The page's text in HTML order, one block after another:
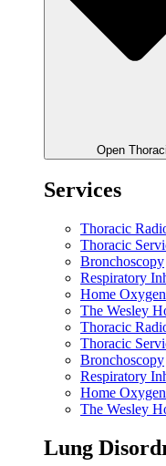
Open
Services
Thoracic
Thoracic
Bronchoscopy
Respiratory
Home
The Wesley
Thoracic
Thoracic
Bronchoscopy
Respiratory
Home
The Wesley
Lung